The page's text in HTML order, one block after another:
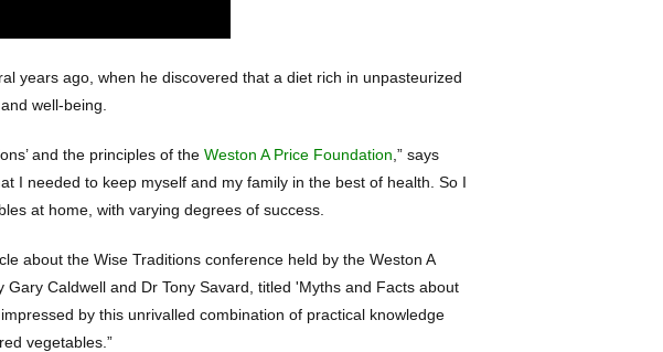
years ago, when he discovered that a diet rich in unpasteurized
well-being.
and the principles of the Weston A Price Foundation ,” says
I needed to keep myself and my family in the best of health. So I
at home, with varying degrees of success.
about the Wise Traditions conference held by the Weston A
Caldwell and Dr Tony Savard, titled 'Myths and Facts about
by this unrivalled combination of practical knowledge
vegetables.”